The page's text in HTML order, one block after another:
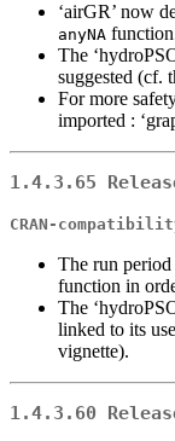
‘airGR’ now
anyNA
The
suggested (cf.
For more
imported :
1.4.3.65
CRAN-
The run
function in
The
linked to its
vignette).
1.4.3.60